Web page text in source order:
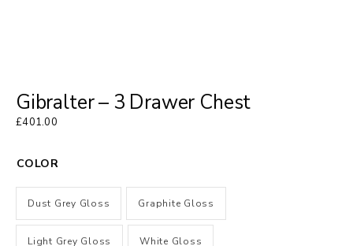
Gibralter – 3 Drawer Chest
£401.00
COLOR
Dust Grey Gloss Graphite Gloss
Light Grey Gloss White Gloss